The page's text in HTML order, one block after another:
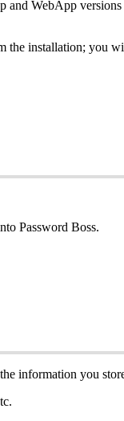
and WebApp versions
the installation; you
Password Boss.
the information you
.